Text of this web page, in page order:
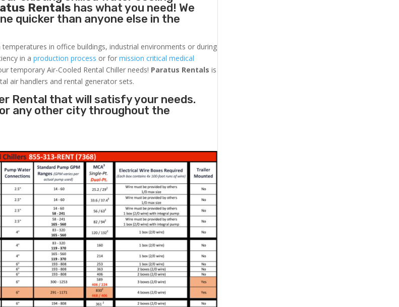
Rentals has what you need! We
quicker than anyone else in the
in office buildings, industrial environments or during
in aproduction process or formission critical medical
temporary Air-Cooled Rental Chiller needs! Paratus Rentals is
air handlers and rental generator sets.
Rental that will satisfy your needs.
or any other city throughout the